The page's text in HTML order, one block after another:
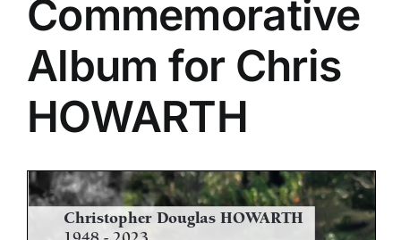
Commemorative
Album for Chris
HOWARTH